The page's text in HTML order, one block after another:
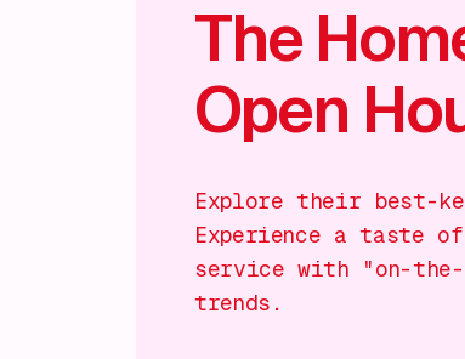
The
Open
Explore their best-
Experience a taste
service with "on-the-
trends.